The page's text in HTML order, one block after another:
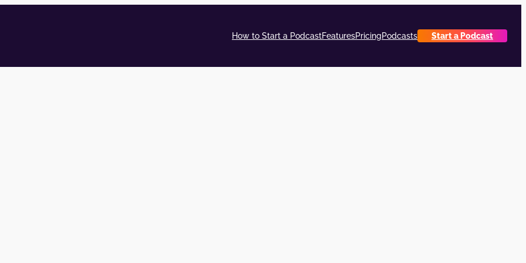
How to Start a PodcastFeaturesPricingPodcasts Start a Podcast